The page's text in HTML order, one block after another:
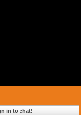
in to chat!